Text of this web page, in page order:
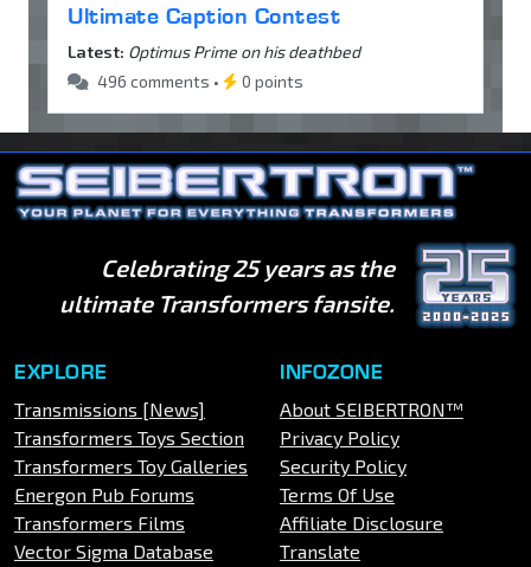
Ultimate Caption Contest
Latest: Optimus Prime on his deathbed
496 comments •
0 points
Celebrating 25 years as the
ultimate Transformers fansite.
EXPLORE
Transmissions [News]
Transformers Toys Section
Transformers Toy Galleries
Energon Pub Forums
Transformers Films
Vector Sigma Database
INFOZONE
About SEIBERTRON™
Privacy Policy
Security Policy
Terms Of Use
Affiliate Disclosure
Translate